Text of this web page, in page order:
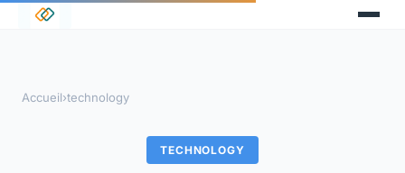
Accueil›technology
TECHNOLOGY